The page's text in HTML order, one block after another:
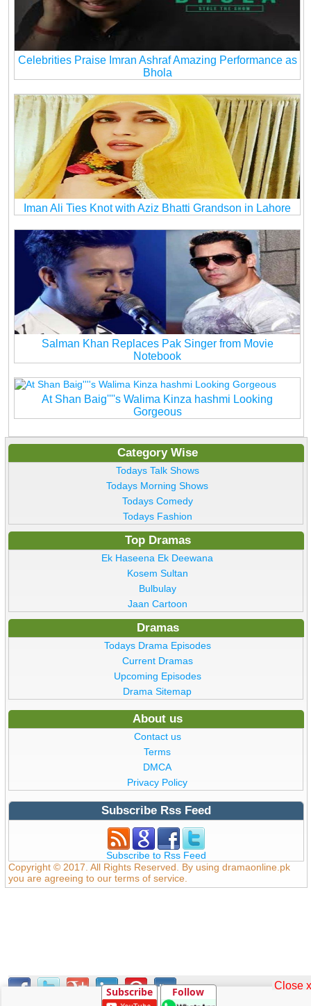
Celebrities Praise Imran Ashraf Amazing Performance as
Bhola
Iman Ali Ties Knot with Aziz Bhatti Grandson in Lahore
Salman Khan Replaces Pak Singer from Movie
Notebook
At Shan Baig''''s Walima Kinza hashmi Looking
Gorgeous
Category Wise
Todays Talk Shows
Todays Morning Shows
Todays Comedy
Todays Fashion
Top Dramas
Ek Haseena Ek Deewana
Kosem Sultan
Bulbulay
Jaan Cartoon
Dramas
Todays Drama Episodes
Current Dramas
Upcoming Episodes
Drama Sitemap
About us
Contact us
Terms
DMCA
Privacy Policy
Subscribe Rss Feed
Subscribe to Rss Feed
Copyright © 2017. All Rights Reserved. By using dramaonline.pk
you are agreeing to our terms of service.
Subscribe Follow Close x